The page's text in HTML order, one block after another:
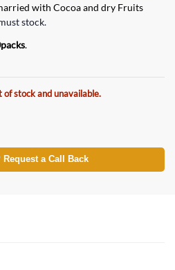
with Cocoa and dry Fruits
stock.
.
stock and unavailable.
a Call Back